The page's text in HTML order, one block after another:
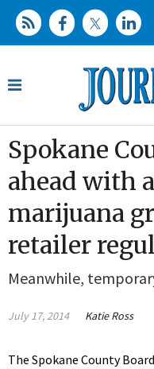
Spokane
ahead with
marijuana
retailer
Meanwhile,
July 17, 2014 Katie Ross
The Spokane County